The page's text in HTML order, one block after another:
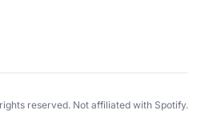
reserved. Not affiliated with Spotify.